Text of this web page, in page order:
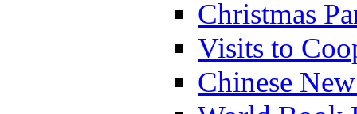
Christmas
Visits to
Chinese